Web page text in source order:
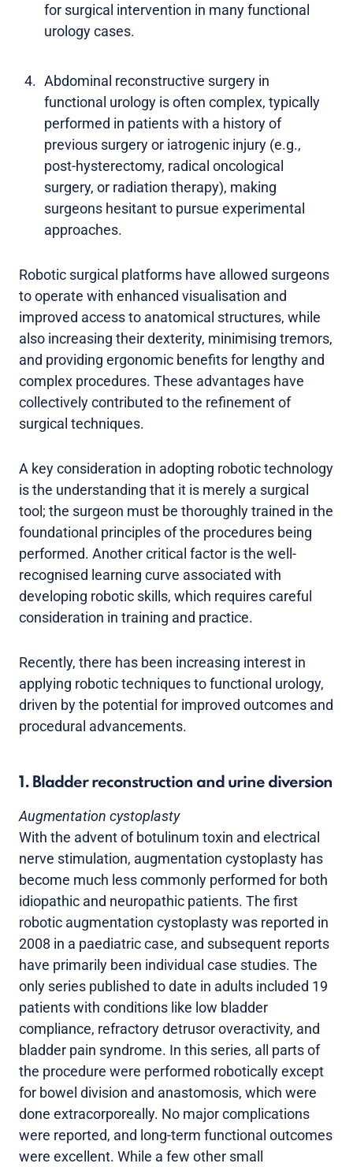
for surgical intervention in many functional
urology cases.
Abdominal reconstructive surgery in
functional urology is often complex, typically
performed in patients with a history of
previous surgery or iatrogenic injury (e.g.,
post-hysterectomy, radical oncological
surgery, or radiation therapy), making
surgeons hesitant to pursue experimental
approaches.
Robotic surgical platforms have allowed surgeons
to operate with enhanced visualisation and
improved access to anatomical structures, while
also increasing their dexterity, minimising tremors,
and providing ergonomic benefits for lengthy and
complex procedures. These advantages have
collectively contributed to the refinement of
surgical techniques.
A key consideration in adopting robotic technology
is the understanding that it is merely a surgical
tool; the surgeon must be thoroughly trained in the
foundational principles of the procedures being
performed. Another critical factor is the well-
recognised learning curve associated with
developing robotic skills, which requires careful
consideration in training and practice.
Recently, there has been increasing interest in
applying robotic techniques to functional urology,
driven by the potential for improved outcomes and
procedural advancements.
1. Bladder reconstruction and urine diversion
Augmentation cystoplasty
With the advent of botulinum toxin and electrical
nerve stimulation, augmentation cystoplasty has
become much less commonly performed for both
idiopathic and neuropathic patients. The first
robotic augmentation cystoplasty was reported in
2008 in a paediatric case, and subsequent reports
have primarily been individual case studies. The
only series published to date in adults included 19
patients with conditions like low bladder
compliance, refractory detrusor overactivity, and
bladder pain syndrome. In this series, all parts of
the procedure were performed robotically except
for bowel division and anastomosis, which were
done extracorporeally. No major complications
were reported, and long-term functional outcomes
were excellent. While a few other small